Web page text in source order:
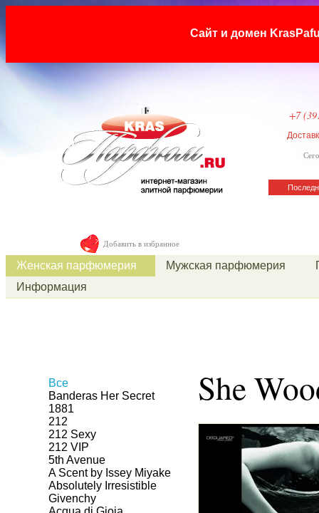
Сайт и домен
+7
Добавить в избранное
Женская парфюмерия Мужская парфюмерия
Информация
Все
Banderas Her Secret
1881
212
212 Sexy
212 VIP
5th Avenue
A Scent by Issey Miyake
Absolutely Irresistible
Givenchy
She